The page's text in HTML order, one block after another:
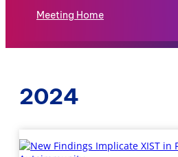
Meeting Home
2024